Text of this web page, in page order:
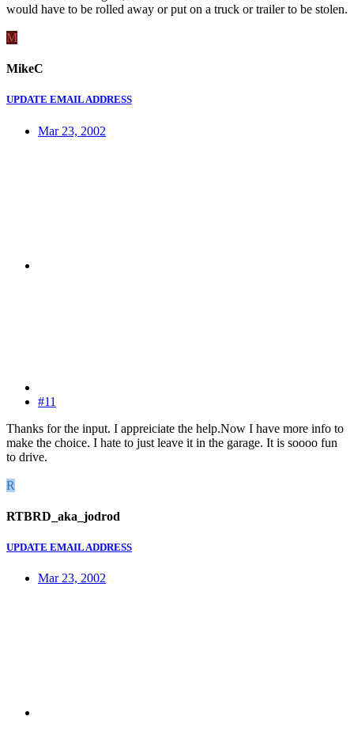
would have to be rolled away or put on a truck or trailer to be stolen.
M
MikeC
UPDATE EMAIL ADDRESS
Mar 23, 2002
#11
Thanks for the input. I appreiciate the help.Now I have more info to
make the choice. I hate to just leave it in the garage. It is soooo fun
to drive.
R
RTBRD_aka_jodrod
UPDATE EMAIL ADDRESS
Mar 23, 2002